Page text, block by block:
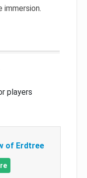
immersion.
players
of Erdtree